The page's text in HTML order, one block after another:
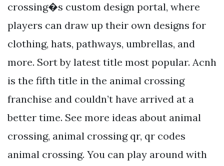
crossing�s custom design portal, where
players can draw up their own designs for
clothing, hats, pathways, umbrellas, and
more. Sort by latest title most popular. Acnh
is the fifth title in the animal crossing
franchise and couldn’t have arrived at a
better time. See more ideas about animal
crossing, animal crossing qr, qr codes
animal crossing. You can play around with